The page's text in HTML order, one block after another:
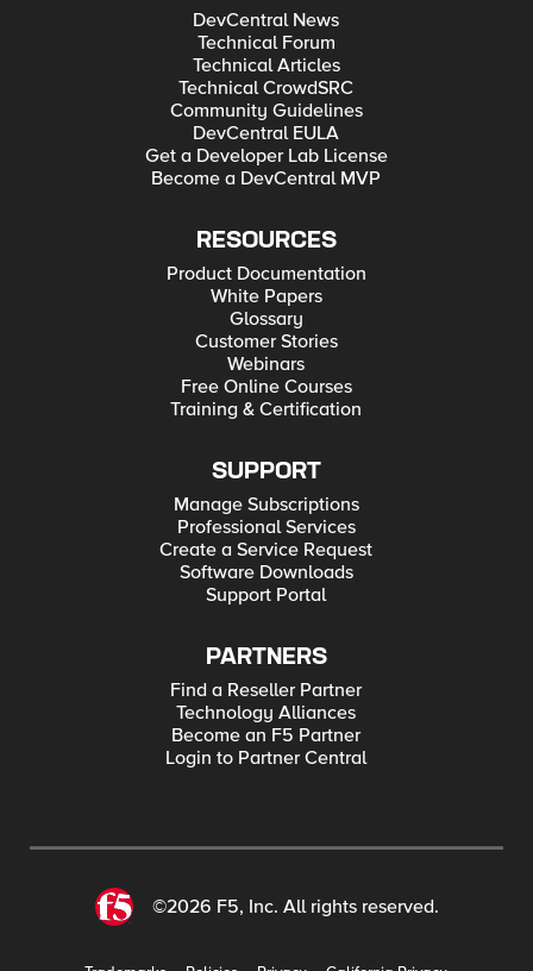
DevCentral News
Technical Forum
Technical Articles
Technical CrowdSRC
Community Guidelines
DevCentral EULA
Get a Developer Lab License
Become a DevCentral MVP
RESOURCES
Product Documentation
White Papers
Glossary
Customer Stories
Webinars
Free Online Courses
Training & Certification
SUPPORT
Manage Subscriptions
Professional Services
Create a Service Request
Software Downloads
Support Portal
PARTNERS
Find a Reseller Partner
Technology Alliances
Become an F5 Partner
Login to Partner Central
©2026 F5, Inc. All rights reserved.